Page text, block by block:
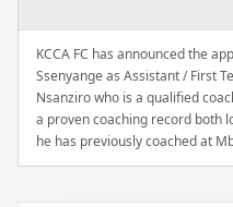
KCCA FC has announced the
Ssenyange as Assistant / First
Nsanziro who is a qualified
a proven coaching record both
he has previously coached at